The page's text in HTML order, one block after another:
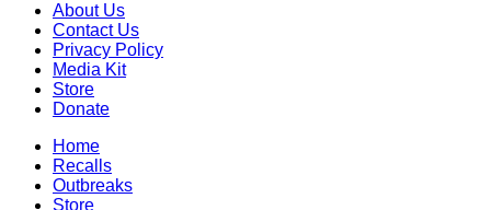
About Us
Contact Us
Privacy Policy
Media Kit
Store
Donate
Home
Recalls
Outbreaks
Store